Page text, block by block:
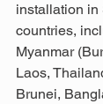
installation in
countries,
Myanmar
Laos,
Brunei,